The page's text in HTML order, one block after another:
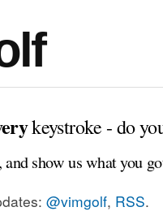
keystroke - do
show us what you
@vimgolf, RSS.